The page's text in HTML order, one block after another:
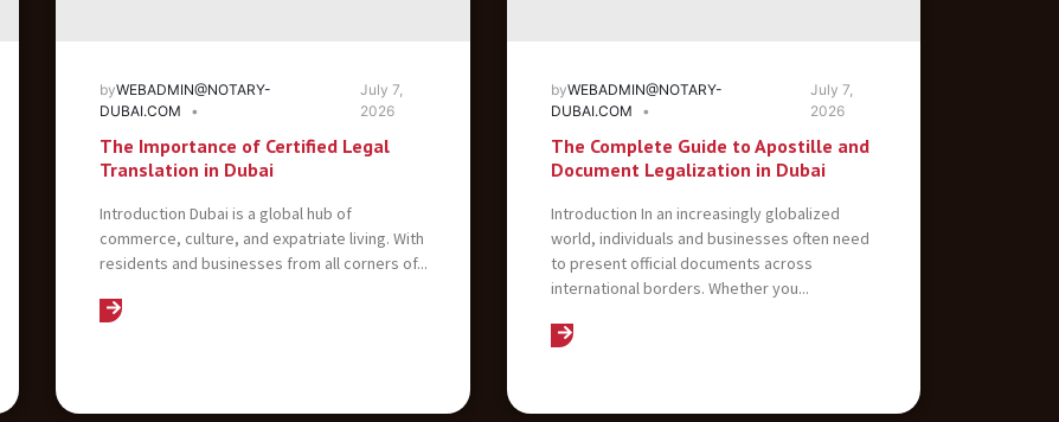
byWEBADMIN@NOTARY-
DUBAI.COM
July 7,
2026
The Importance of Certified Legal
Translation in Dubai
Introduction Dubai is a global hub of
commerce, culture, and expatriate living. With
residents and businesses from all corners of...
byWEBADMIN@NOTARY-
DUBAI.COM
July 7,
2026
The Complete Guide to Apostille and
Document Legalization in Dubai
Introduction In an increasingly globalized
world, individuals and businesses often need
to present official documents across
international borders. Whether you...